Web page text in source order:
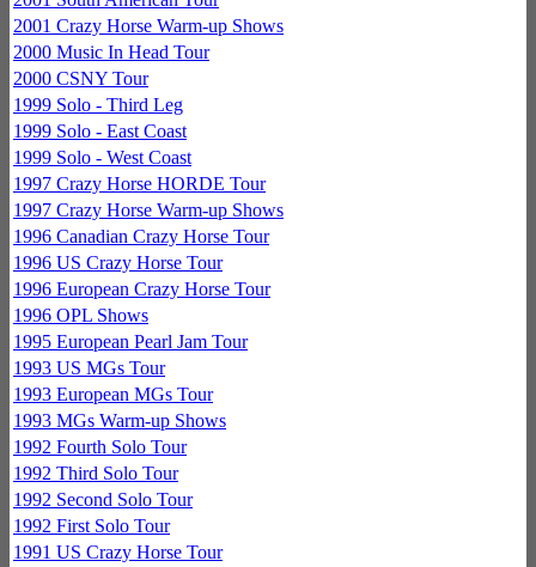
2001 Crazy Horse Warm-up Shows
2000 Music In Head Tour
2000 CSNY Tour
1999 Solo - Third Leg
1999 Solo - East Coast
1999 Solo - West Coast
1997 Crazy Horse HORDE Tour
1997 Crazy Horse Warm-up Shows
1996 Canadian Crazy Horse Tour
1996 US Crazy Horse Tour
1996 European Crazy Horse Tour
1996 OPL Shows
1995 European Pearl Jam Tour
1993 US MGs Tour
1993 European MGs Tour
1993 MGs Warm-up Shows
1992 Fourth Solo Tour
1992 Third Solo Tour
1992 Second Solo Tour
1992 First Solo Tour
1991 US Crazy Horse Tour